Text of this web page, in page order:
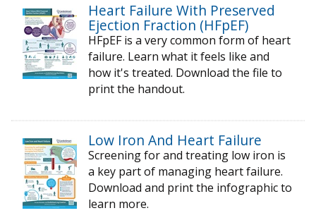
Heart Failure With Preserved
Ejection Fraction (HFpEF)
HFpEF is a very common form of heart
failure. Learn what it feels like and
how it's treated. Download the file to
print the handout.
Low Iron And Heart Failure
Screening for and treating low iron is
a key part of managing heart failure.
Download and print the infographic to
learn more.